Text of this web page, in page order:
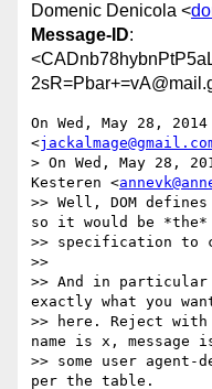
Domenic Denicola <
Message-ID:
On Wed, May 28,
<
> On Wed, May 28,
Kesteren <
>> Well, DOM defines
so it would be *the*
>> specification to
>>
>> And in
exactly what you
>> here. Reject with
name is x, message
>> some user
per the table.